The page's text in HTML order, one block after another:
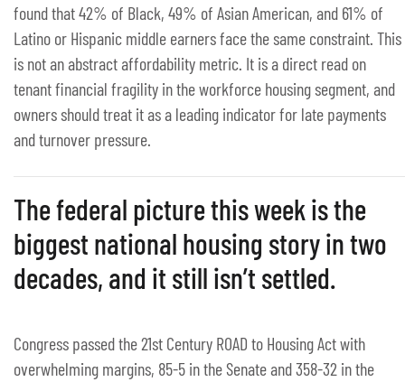
found that 42% of Black, 49% of Asian American, and 61% of
Latino or Hispanic middle earners face the same constraint. This
is not an abstract affordability metric. It is a direct read on
tenant financial fragility in the workforce housing segment, and
owners should treat it as a leading indicator for late payments
and turnover pressure.
The federal picture this week is the
biggest national housing story in two
decades, and it still isn’t settled.
Congress passed the 21st Century ROAD to Housing Act with
overwhelming margins, 85-5 in the Senate and 358-32 in the